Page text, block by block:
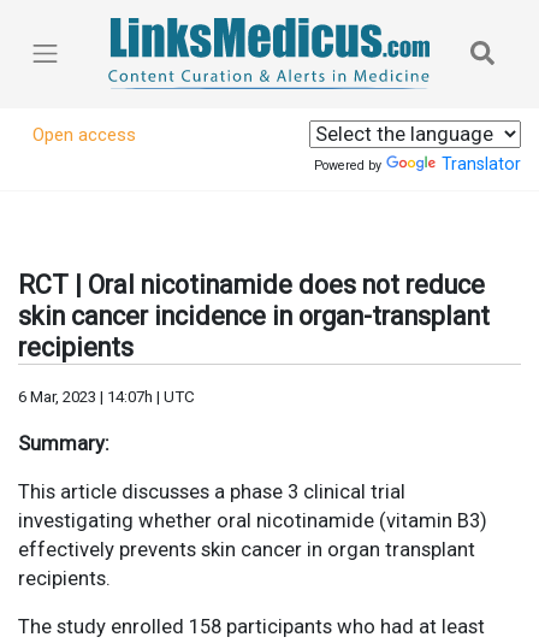
Open access
Powered by Translator
RCT | Oral nicotinamide does not reduce
skin cancer incidence in organ-transplant
recipients
6 Mar, 2023 | 14:07h | UTC
Summary:
This article discusses a phase 3 clinical trial
investigating whether oral nicotinamide (vitamin B3)
effectively prevents skin cancer in organ transplant
recipients.
The study enrolled 158 participants who had at least